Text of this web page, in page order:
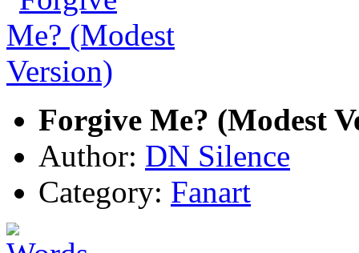
Forgive Me? (Modest
Author: DN Silence
Category: Fanart